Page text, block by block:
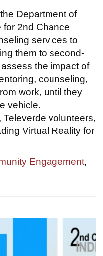
Department of
for 2nd Chance
services to
them to second-
the impact of
counseling,
work, until they
vehicle.
volunteers,
Virtual Reality for
Engagement,